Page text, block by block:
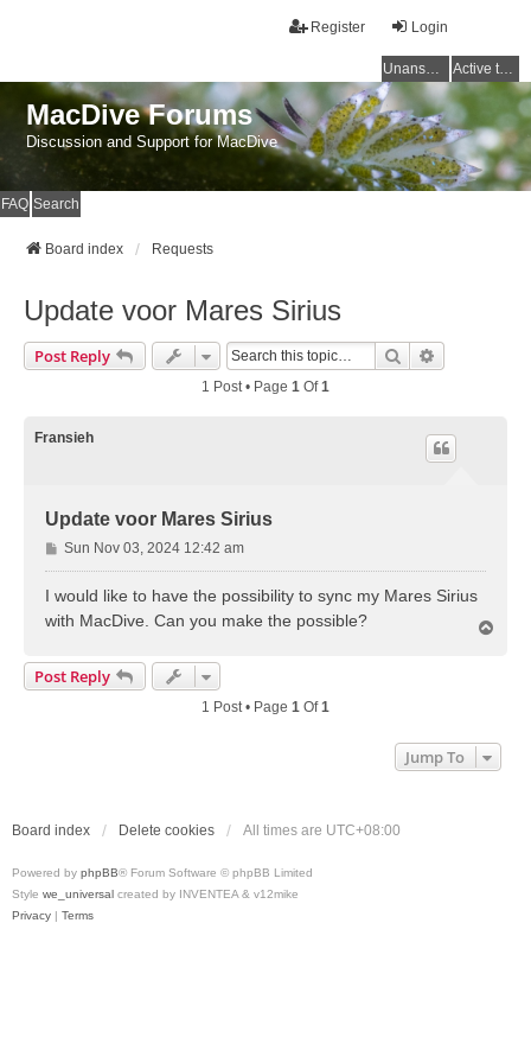
Login
Register
Unanswered topics Active topics
MacDive Forums
Discussion and Support for MacDive
FAQ Search
Board index Requests
Update voor Mares Sirius
Post Reply Search
1 Post • Page 1 Of1
Fransieh
Update voor Mares Sirius
P
o
Sun Nov 03, 2024 12:42 am
I would like to have the possibility to sync my Mares Sirius
with MacDive. Can you make the possible?
Post Reply
1 Post • Page 1 Of1
Jump To
Board index Delete cookies All times are UTC+08:00
Powered by phpBB® Forum Software © phpBB Limited
Style we_universal created by INVENTEA & v12mike
Privacy | Terms